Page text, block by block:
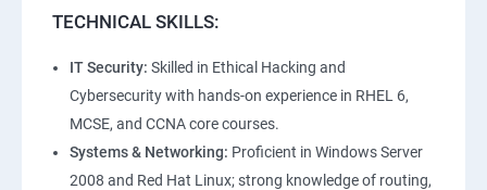
TECHNICAL SKILLS:
IT Security: Skilled in Ethical Hacking and
Cybersecurity with hands-on experience in RHEL 6,
MCSE, and CCNA core courses.
Systems & Networking: Proficient in Windows Server
2008 and Red Hat Linux; strong knowledge of routing,